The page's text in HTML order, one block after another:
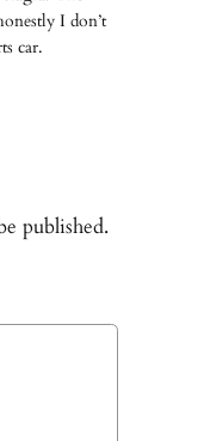
I don’t
car.
published.